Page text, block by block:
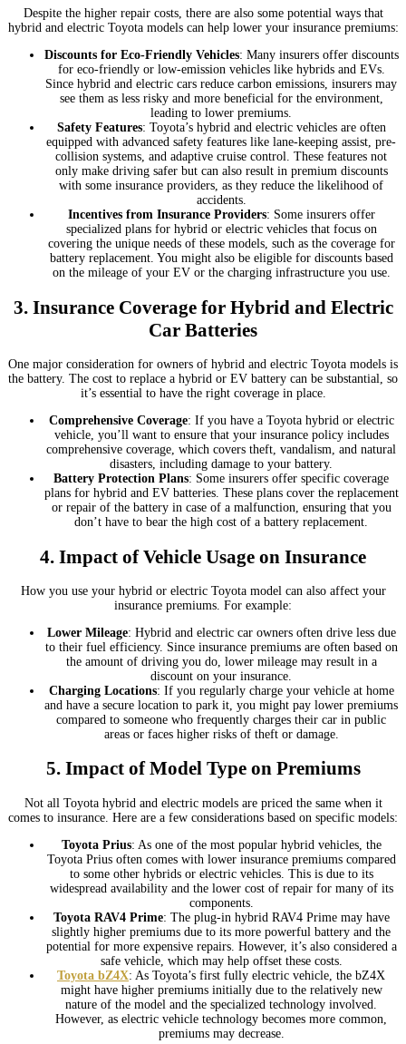
Despite the higher repair costs, there are also some potential ways that
hybrid and electric Toyota models can help lower your insurance premiums:
Discounts for Eco-Friendly Vehicles: Many insurers offer discounts
for eco-friendly or low-emission vehicles like hybrids and EVs.
Since hybrid and electric cars reduce carbon emissions, insurers may
see them as less risky and more beneficial for the environment,
leading to lower premiums.
Safety Features: Toyota’s hybrid and electric vehicles are often
equipped with advanced safety features like lane-keeping assist, pre-
collision systems, and adaptive cruise control. These features not
only make driving safer but can also result in premium discounts
with some insurance providers, as they reduce the likelihood of
accidents.
Incentives from Insurance Providers: Some insurers offer
specialized plans for hybrid or electric vehicles that focus on
covering the unique needs of these models, such as the coverage for
battery replacement. You might also be eligible for discounts based
on the mileage of your EV or the charging infrastructure you use.
3. Insurance Coverage for Hybrid and Electric
Car Batteries
One major consideration for owners of hybrid and electric Toyota models is
the battery. The cost to replace a hybrid or EV battery can be substantial, so
it’s essential to have the right coverage in place.
Comprehensive Coverage: If you have a Toyota hybrid or electric
vehicle, you’ll want to ensure that your insurance policy includes
comprehensive coverage, which covers theft, vandalism, and natural
disasters, including damage to your battery.
Battery Protection Plans: Some insurers offer specific coverage
plans for hybrid and EV batteries. These plans cover the replacement
or repair of the battery in case of a malfunction, ensuring that you
don’t have to bear the high cost of a battery replacement.
4. Impact of Vehicle Usage on Insurance
How you use your hybrid or electric Toyota model can also affect your
insurance premiums. For example:
Lower Mileage: Hybrid and electric car owners often drive less due
to their fuel efficiency. Since insurance premiums are often based on
the amount of driving you do, lower mileage may result in a
discount on your insurance.
Charging Locations: If you regularly charge your vehicle at home
and have a secure location to park it, you might pay lower premiums
compared to someone who frequently charges their car in public
areas or faces higher risks of theft or damage.
5. Impact of Model Type on Premiums
Not all Toyota hybrid and electric models are priced the same when it
comes to insurance. Here are a few considerations based on specific models:
Toyota Prius: As one of the most popular hybrid vehicles, the
Toyota Prius often comes with lower insurance premiums compared
to some other hybrids or electric vehicles. This is due to its
widespread availability and the lower cost of repair for many of its
components.
Toyota RAV4 Prime: The plug-in hybrid RAV4 Prime may have
slightly higher premiums due to its more powerful battery and the
potential for more expensive repairs. However, it’s also considered a
safe vehicle, which may help offset these costs.
Toyota bZ4X: As Toyota’s first fully electric vehicle, the bZ4X
might have higher premiums initially due to the relatively new
nature of the model and the specialized technology involved.
However, as electric vehicle technology becomes more common,
premiums may decrease.